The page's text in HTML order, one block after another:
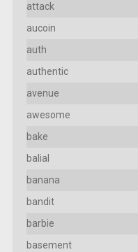
attack
aucoin
auth
authentic
avenue
awesome
bake
balial
banana
bandit
barbie
basement